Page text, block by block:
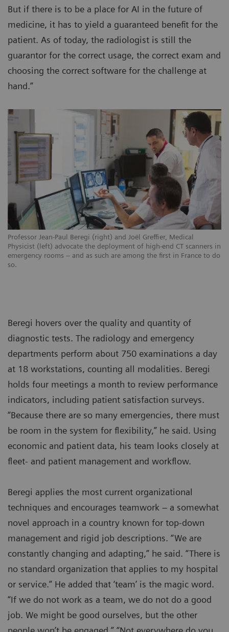
Professor Jean-Paul Beregi (right) and Joël Greffier, Medical
Physicist (left) advocate the deployment of high-end CT scanners in
emergency rooms – and as such are among the first in France to do
so.
But if there is to be a place for AI in the future of
medicine, it has to yield a guaranteed benefit for the
patient. As of today, the radiologist is still the
guarantor for the correct usage, the correct exam and
choosing the correct software for the challenge at
hand.”
Beregi hovers over the quality and quantity of
diagnostic tests. The radiology and emergency
departments perform about 750 examinations a day
at 18 workstations, counting all modalities. Beregi
holds four meetings a month to review performance
indicators, including patient satisfaction surveys.
“Because there are so many emergencies, there must
be room in the system for flexibility,” he said. Using
economic and patient data, his team looks closely at
fleet- and patient management and workflow.
Beregi applies the most current organizational
techniques and encourages teamwork – a somewhat
novel approach in a country known for top-down
management and rigid job descriptions. “We are
constantly changing and adapting,” he said. “There is
no standard organization that applies to my hospital
or service.” He added that ‘team’ is the magic word.
“If we do not work as a team, we do not do a good
job. We might be good ourselves, but the other